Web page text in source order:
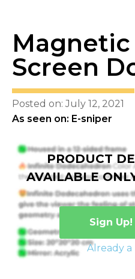
Screen
Posted on: July 12, 2021
As seen on: E-sniper
PRODUCT
AVAILABLE
Sign Up!
Already